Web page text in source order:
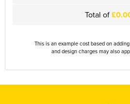
King's Lynn Field Archers
RAFA Witham & Rivenhall
Total of
This is an example cost based on
and design charges may also